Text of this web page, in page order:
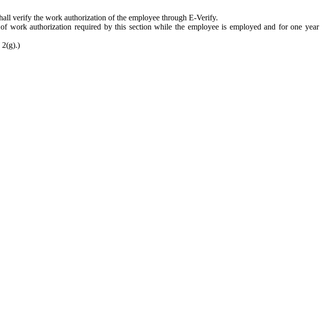
verify the work authorization of the employee through E-Verify.
authorization required by this section while the employee is employed and for one year
2(g).)